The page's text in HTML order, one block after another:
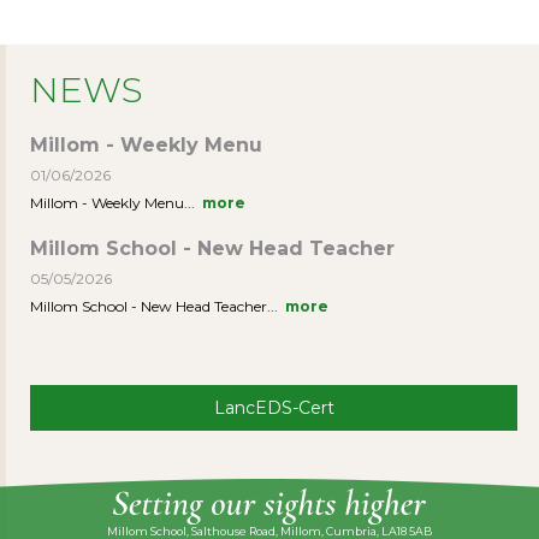
NEWS
Millom - Weekly Menu
01/06/2026
Millom - Weekly Menu... more
Millom School - New Head Teacher
05/05/2026
Millom School - New Head Teacher... more
LancEDS-Cert
Millom School, Salthouse Road, Millom, Cumbria, LA18 5AB